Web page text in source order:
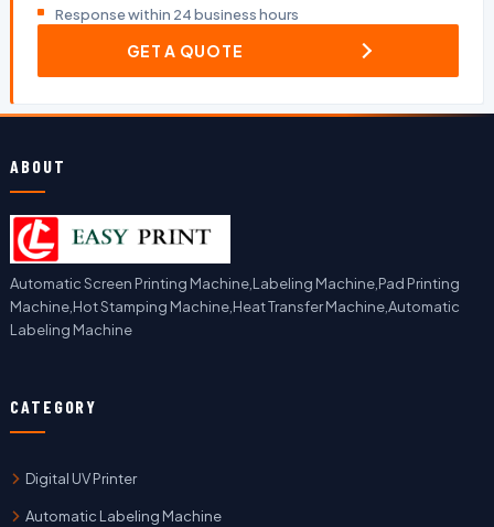
Response within 24 business hours
GET A QUOTE
ABOUT
Automatic Screen Printing Machine,Labeling Machine,Pad Printing
Machine,Hot Stamping Machine,Heat Transfer Machine,Automatic
Labeling Machine
CATEGORY
Digital UV Printer
Automatic Labeling Machine